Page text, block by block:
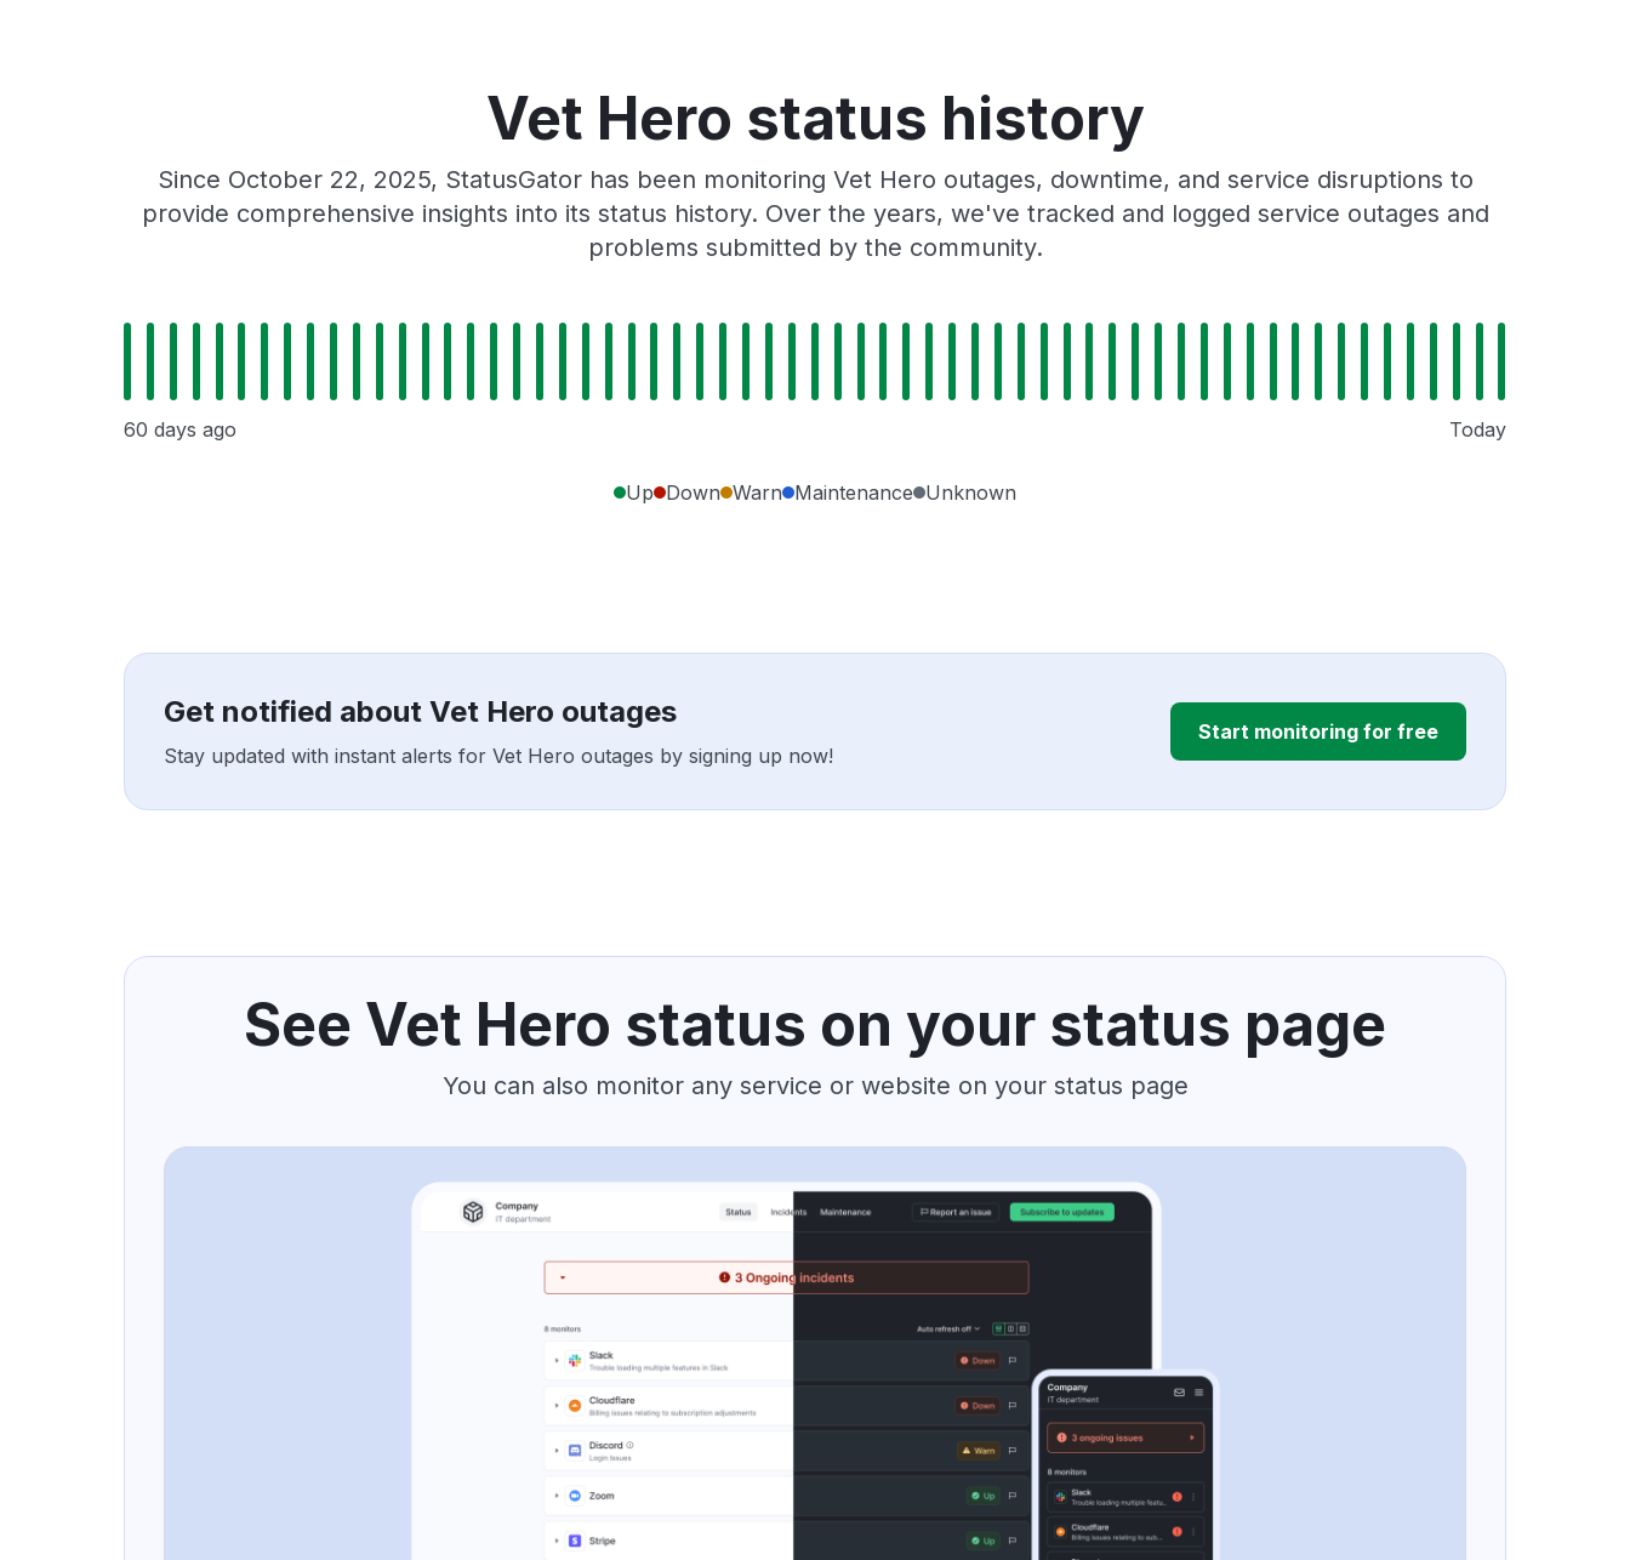
Vet Hero status history
Since October 22, 2025, StatusGator has been monitoring Vet Hero outages, downtime, and service disruptions to
provide comprehensive insights into its status history. Over the years, we've tracked and logged service outages and
problems submitted by the community.
60 days ago Today
Up Down Warn Maintenance Unknown
Get notified about Vet Hero outages
Stay updated with instant alerts for Vet Hero outages by signing up now!
Start monitoring for free
See Vet Hero status on your status page
You can also monitor any service or website on your status page